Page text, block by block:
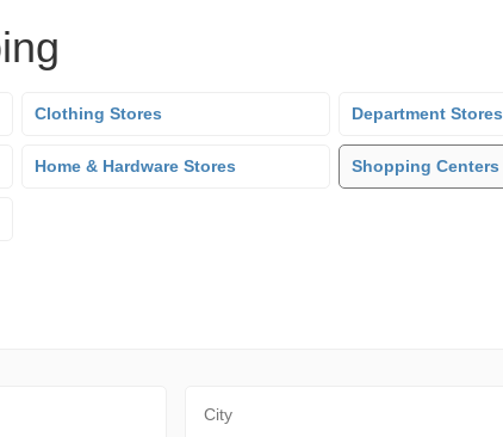
Clothing Stores Department Stores
Home & Hardware Stores Shopping Centers